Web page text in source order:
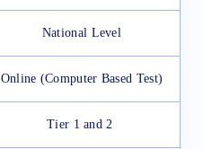
National Level
Online (Computer Based Test)
Tier 1 and 2